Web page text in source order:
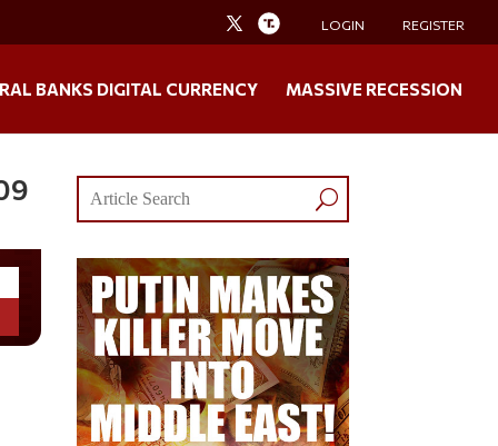
LOGIN REGISTER
BANKS DIGITAL CURRENCY MASSIVE RECESSION